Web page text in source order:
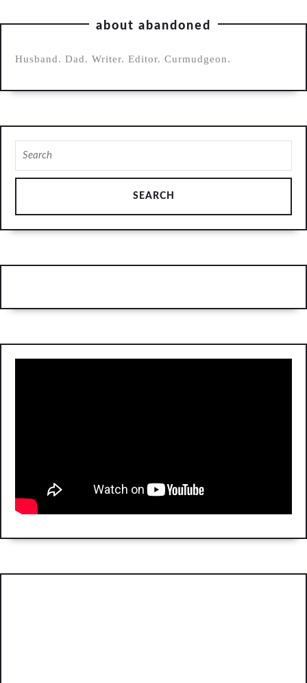
about abandoned
Husband. Dad. Writer. Editor. Curmudgeon.
for: